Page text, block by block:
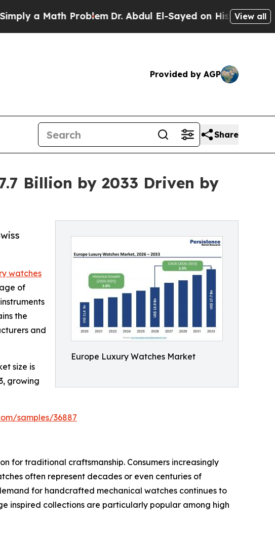
ProblemDr. Abdul El-Sayed on Historic Michigan Win:
View all
Provided by AGP
Share
Billion by 2033 Driven by
Europe Luxury Watches Market
watches
of
the
and
size is
growing
samples/36887
for traditional craftsmanship. Consumers increasingly
often represent decades or even centuries of
for handcrafted mechanical watches continues to
inspired collections are particularly popular among high